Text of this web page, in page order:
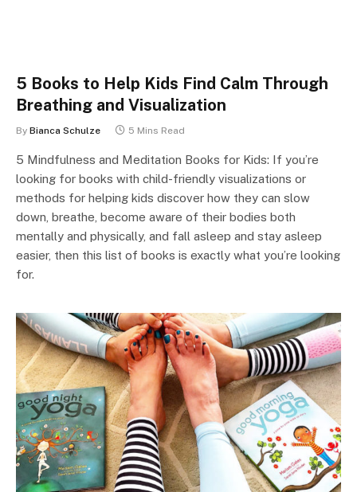
5 Books to Help Kids Find Calm Through
Breathing and Visualization
By Bianca Schulze 5 Mins Read
5 Mindfulness and Meditation Books for Kids: If you’re
looking for books with child-friendly visualizations or
methods for helping kids discover how they can slow
down, breathe, become aware of their bodies both
mentally and physically, and fall asleep and stay asleep
easier, then this list of books is exactly what you’re looking
for.